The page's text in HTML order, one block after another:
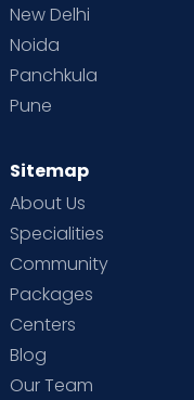
New Delhi
Noida
Panchkula
Pune
Sitemap
About Us
Specialities
Community
Packages
Centers
Blog
Our Team